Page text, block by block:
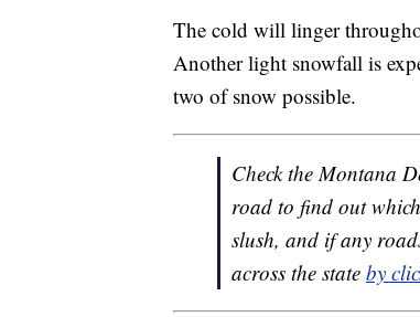
The cold will linger
Another light snowfall is
two of snow possible.
Check the Montana
road to find out
slush, and if any
across the state by